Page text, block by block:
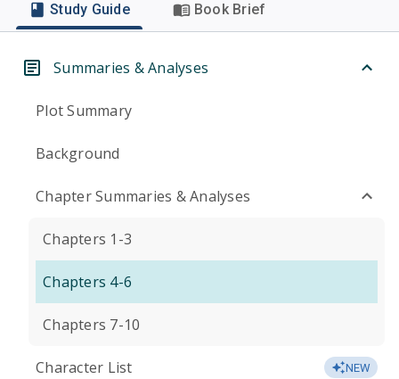
Study Guide Book Brief
Summaries & Analyses
Plot Summary
Background
Chapter Summaries & Analyses
Chapters 1-3
Chapters 4-6
Chapters 7-10
Character List NEW